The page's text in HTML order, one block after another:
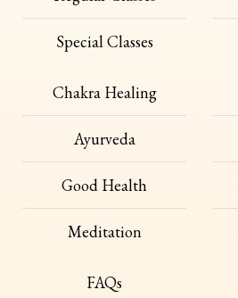
Special Classes
Chakra Healing
Ayurveda
Good Health
Meditation
FAQs